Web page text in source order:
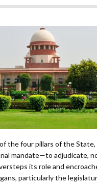
the four pillars of the State,
mandate—to adjudicate,
its role and
particularly the